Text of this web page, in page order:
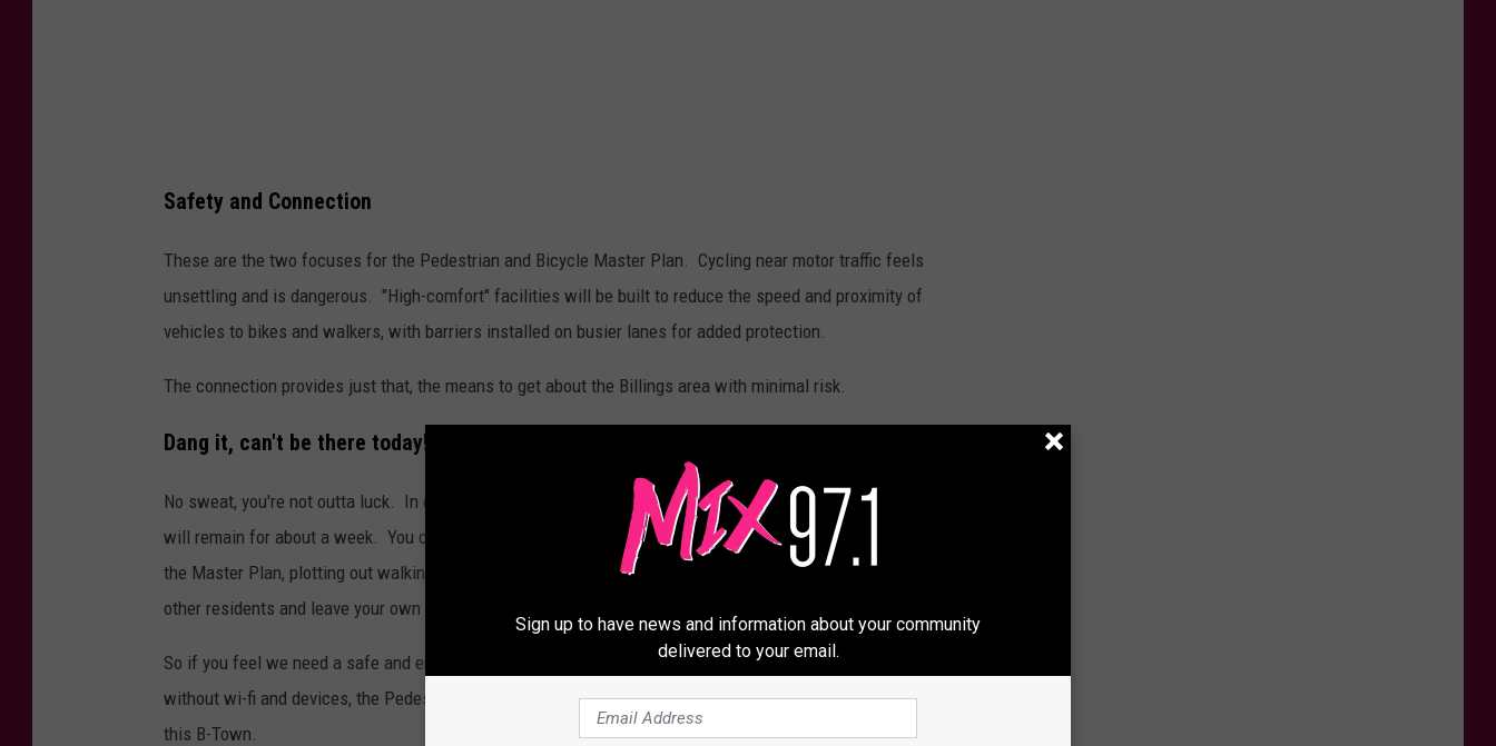
Safety and Connection
These are the two focuses for the Pedestrian and Bicycle Master Plan. Cycling near motor traffic feels
unsettling and is dangerous. "High-comfort" facilities will be built to reduce the speed and proximity of
vehicles to bikes and walkers, with barriers installed on busier lanes for added protection.
The connection provides just that, the means to get about the Billings area with minimal risk.
Dang it, can't be there today!
No sweat, you're not outta luck. In case you miss the June 10th public forum, the protected pop-up bike lane
will remain for about a week. You can also log into
billingsbikepedplan.com and interact with a webmap of
the Master Plan, plotting out walking, biking and rolling excursions in your area. You can read comments from
other residents and leave your own suggestions.
So if you feel we need a safe and enjoyable way to burn some calories, that kids and families can connect
without wi-fi and devices, the Pedestrian and Bicycle network may be the community adventure throughout
this B-Town.
Sign up to have news and information about your community
delivered to your email.